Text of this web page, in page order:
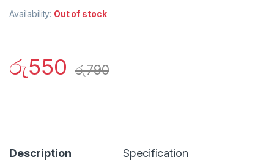
Availability: Out of stock
රු550 රු790
Description Specification